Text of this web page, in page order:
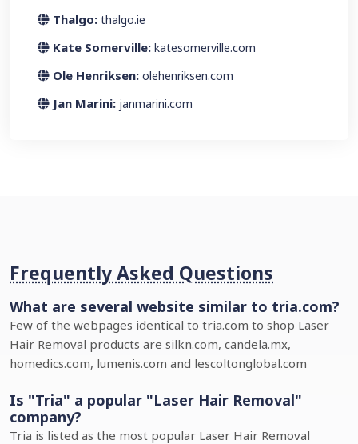
Thalgo: thalgo.ie
Kate Somerville: katesomerville.com
Ole Henriksen: olehenriksen.com
Jan Marini: janmarini.com
Frequently Asked Questions
What are several website similar to tria.com?
Few of the webpages identical to tria.com to shop Laser
Hair Removal products are silkn.com, candela.mx,
homedics.com, lumenis.com and lescoltonglobal.com
Is "Tria" a popular "Laser Hair Removal"
company?
Tria is listed as the most popular Laser Hair Removal